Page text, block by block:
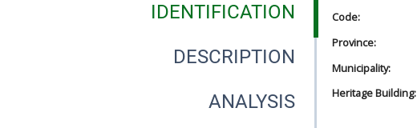
IDENTIFICATION
DESCRIPTION
ANALYSIS
Code:
Province:
Municipality:
Heritage Building: